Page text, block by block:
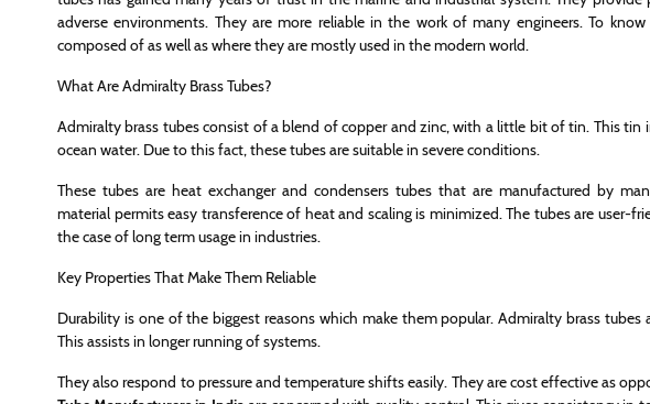
adverse environments. They are more reliable in the work of many engineers. To
composed of as well as where they are mostly used in the modern world.
What Are Admiralty Brass Tubes?
Admiralty brass tubes consist of a blend of copper and zinc, with a little bit of tin. This tin
ocean water. Due to this fact, these tubes are suitable in severe conditions.
These tubes are heat exchanger and condensers tubes that are manufactured by
material permits easy transference of heat and scaling is minimized. The tubes are user-
the case of long term usage in industries.
Key Properties That Make Them Reliable
Durability is one of the biggest reasons which make them popular. Admiralty brass
This assists in longer running of systems.
They also respond to pressure and temperature shifts easily. They are cost effective as